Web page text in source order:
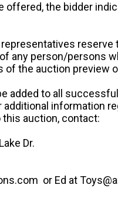
offered, the bidder
any person/persons
the auction preview
added to all
information
auction, contact:
Dr.
or Ed at